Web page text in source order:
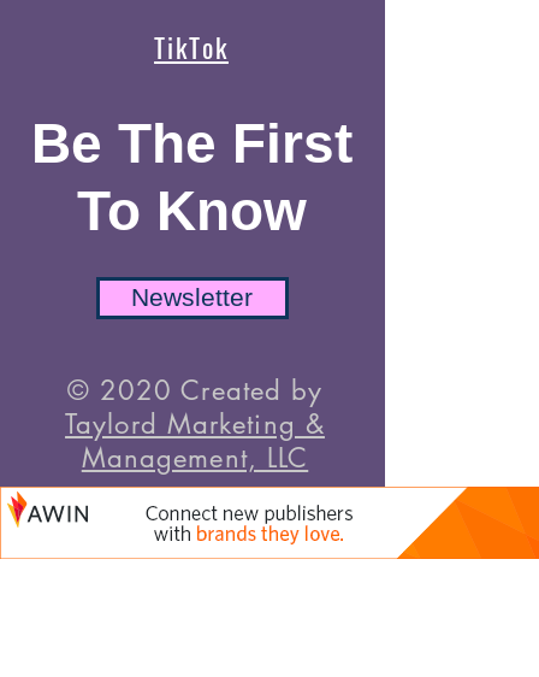
TikTok
Be The First
To Know
Newsletter
© 2020 Created by
Taylord Marketing &
Management, LLC